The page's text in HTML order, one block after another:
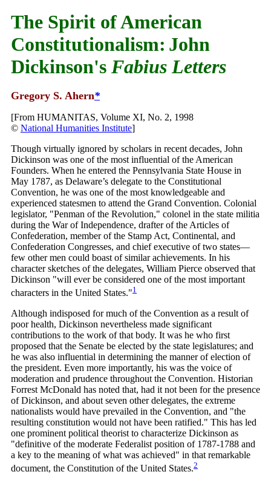
The Spirit of American
Constitutionalism: John
Dickinson's Fabius Letters
Gregory S. Ahern*
[From HUMANITAS, Volume XI, No. 2, 1998
© National Humanities Institute]
Though virtually ignored by scholars in recent decades, John
Dickinson was one of the most influential of the American
Founders. When he entered the Pennsylvania State House in
May 1787, as Delaware’s delegate to the Constitutional
Convention, he was one of the most knowledgeable and
experienced statesmen to attend the Grand Convention. Colonial
legislator, "Penman of the Revolution," colonel in the state militia
during the War of Independence, drafter of the Articles of
Confederation, member of the Stamp Act, Continental, and
Confederation Congresses, and chief executive of two states—
few other men could boast of similar achievements. In his
character sketches of the delegates, William Pierce observed that
Dickinson "will ever be considered one of the most important
characters in the United States."1
Although indisposed for much of the Convention as a result of
poor health, Dickinson nevertheless made significant
contributions to the work of that body. It was he who first
proposed that the Senate be elected by the state legislatures; and
he was also influential in determining the manner of election of
the president. Even more importantly, his was the voice of
moderation and prudence throughout the Convention. Historian
Forrest McDonald has noted that, had it not been for the presence
of Dickinson, and about seven other delegates, the extreme
nationalists would have prevailed in the Convention, and "the
resulting constitution would not have been ratified." This has led
one prominent political theorist to characterize Dickinson as
"definitive of the moderate Federalist position of 1787-1788 and
a key to the meaning of what was achieved" in that remarkable
document, the Constitution of the United States.2